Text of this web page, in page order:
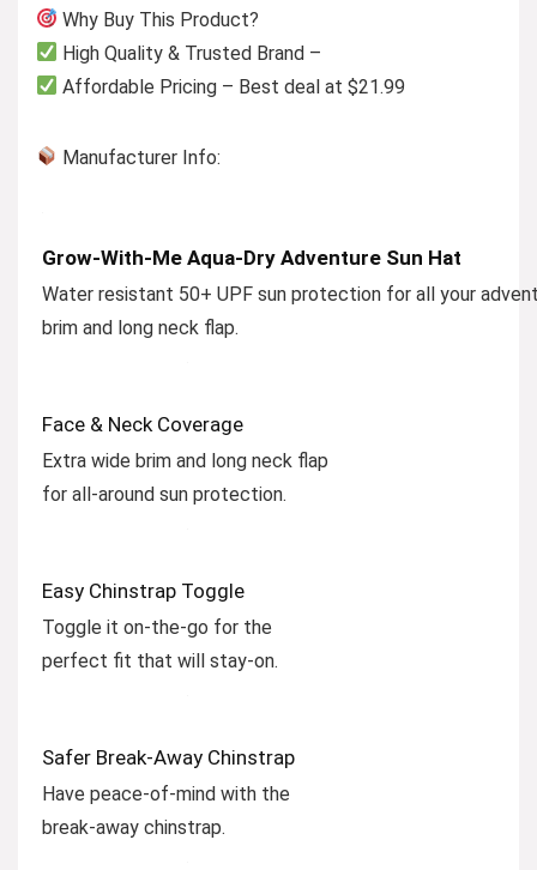
Why Buy This Product?
High Quality & Trusted Brand –
Affordable Pricing – Best deal at $21.99
Manufacturer Info:
Grow-With-Me Aqua-Dry Adventure Sun Hat
Water resistant 50+ UPF sun protection for all your
brim and long neck flap.
Face & Neck Coverage
Extra wide brim and long neck flap
for all-around sun protection.
Easy Chinstrap Toggle
Toggle it on-the-go for the
perfect fit that will stay-on.
Safer Break-Away Chinstrap
Have peace-of-mind with the
break-away chinstrap.